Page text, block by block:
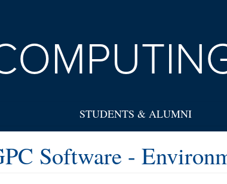
STUDENTS & ALUMNI
Software -